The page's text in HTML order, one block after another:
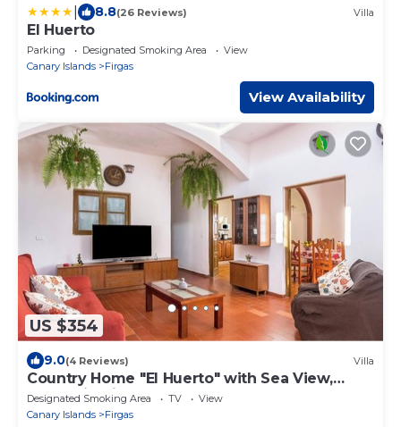
8.8(26 Reviews) Villa
El Huerto
Parking Designated Smoking Area
View
Canary Islands
Firgas
View Availability
US $354
9.0(4 Reviews) Villa
Country Home "El Huerto" with Sea View,
Mountain View, Roof Terrace & Garden
Designated Smoking Area TV
View
Canary Islands
Firgas